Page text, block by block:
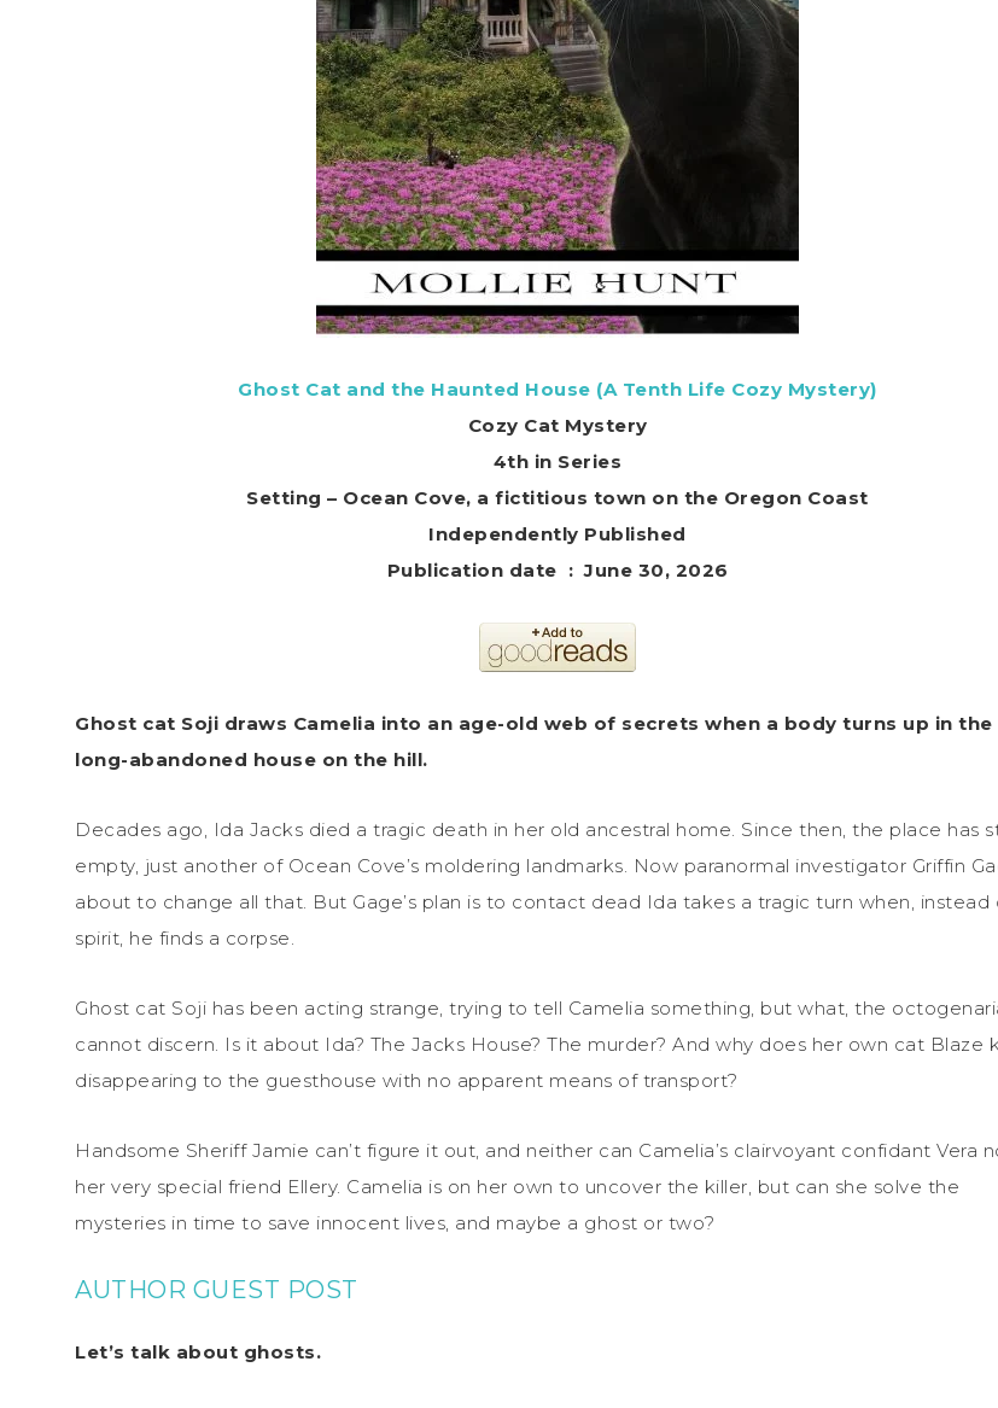
Ghost Cat and the Haunted House (A Tenth Life Cozy Mystery)
Cozy Cat Mystery
4th in Series
Setting – Ocean Cove, a fictitious town on the Oregon Coast
Independently Published
Publication date ‏ : ‎ June 30, 2026
Ghost cat Soji draws Camelia into an age-old web of secrets when a body turns up in the
long-abandoned house on the hill.
Decades ago, Ida Jacks died a tragic death in her old ancestral home. Since then, the place has
empty, just another of Ocean Cove’s moldering landmarks. Now paranormal investigator Griffin
about to change all that. But Gage’s plan is to contact dead Ida takes a tragic turn when, instead
spirit, he finds a corpse.
Ghost cat Soji has been acting strange, trying to tell Camelia something, but what, the
cannot discern. Is it about Ida? The Jacks House? The murder? And why does her own cat Blaze
disappearing to the guesthouse with no apparent means of transport?
Handsome Sheriff Jamie can’t figure it out, and neither can Camelia’s clairvoyant confidant Vera
her very special friend Ellery. Camelia is on her own to uncover the killer, but can she solve the
mysteries in time to save innocent lives, and maybe a ghost or two?
AUTHOR GUEST POST
Let’s talk about ghosts.